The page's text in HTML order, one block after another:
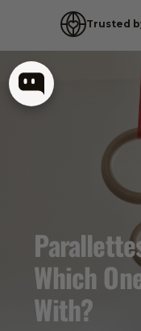
Trusted
to
content
Which
With?